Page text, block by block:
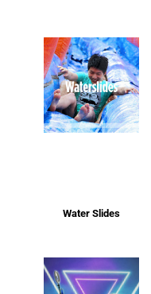
Water Slides